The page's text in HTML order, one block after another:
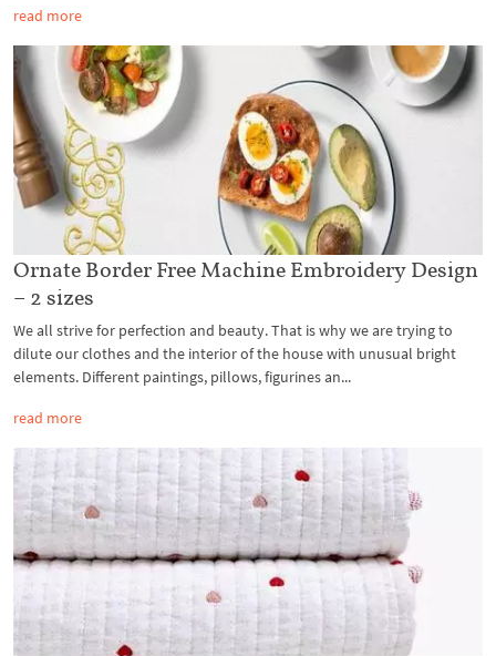
read more
Ornate Border Free Machine Embroidery Design
– 2 sizes
We all strive for perfection and beauty. That is why we are trying to
dilute our clothes and the interior of the house with unusual bright
elements. Different paintings, pillows, figurines an...
read more